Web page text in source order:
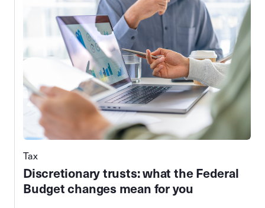
Tax
Discretionary trusts: what the Federal
Budget changes mean for you